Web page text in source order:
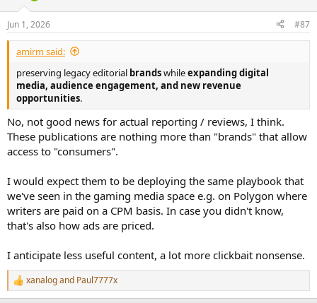
s
:
Jun 1, 2026 #87
amirm said:
preserving legacy editorial brandswhileexpanding digital
media, audience engagement, and new revenue
opportunities.
No, not good news for actual reporting / reviews, I think.
These publications are nothing more than "brands" that allow
access to "consumers".
I would expect them to be deploying the same playbook that
we've seen in the gaming media space e.g. on Polygon where
writers are paid on a CPM basis. In case you didn't know,
that's also how ads are priced.
I anticipate less useful content, a lot more clickbait nonsense.
R
e
xanalogand Paul7777x